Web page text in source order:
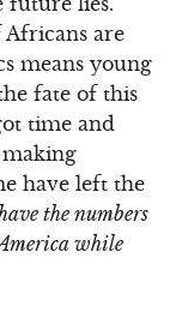
are
means young
fate of this
time and
making
have left the
the numbers
while